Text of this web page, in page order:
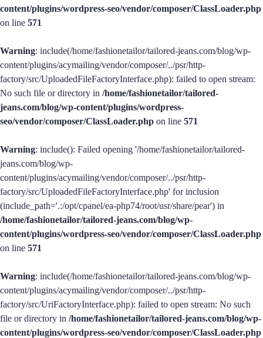
content/plugins/wordpress-seo/vendor/composer/ClassLoader.php
on line 571
Warning: include(/home/fashionetailor/tailored-jeans.com/blog/wp-
content/plugins/acymailing/vendor/composer/../psr/http-
factory/src/UploadedFileFactoryInterface.php): failed to open stream:
No such file or directory in /home/fashionetailor/tailored-
jeans.com/blog/wp-content/plugins/wordpress-
seo/vendor/composer/ClassLoader.php on line 571
Warning: include(): Failed opening '/home/fashionetailor/tailored-
jeans.com/blog/wp-
content/plugins/acymailing/vendor/composer/../psr/http-
factory/src/UploadedFileFactoryInterface.php' for inclusion
(include_path='.:/opt/cpanel/ea-php74/root/usr/share/pear') in
/home/fashionetailor/tailored-jeans.com/blog/wp-
content/plugins/wordpress-seo/vendor/composer/ClassLoader.php
on line 571
Warning: include(/home/fashionetailor/tailored-jeans.com/blog/wp-
content/plugins/acymailing/vendor/composer/../psr/http-
factory/src/UriFactoryInterface.php): failed to open stream: No such
file or directory in /home/fashionetailor/tailored-jeans.com/blog/wp-
content/plugins/wordpress-seo/vendor/composer/ClassLoader.php